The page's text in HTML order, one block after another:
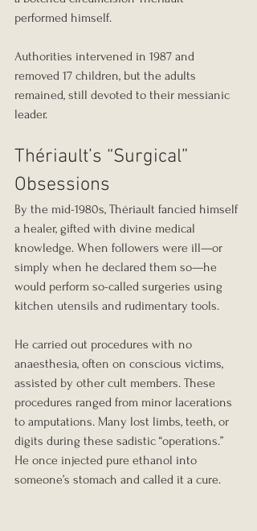
performed himself.
Authorities intervened in 1987 and
removed 17 children, but the adults
remained, still devoted to their messianic
leader.
Thériault’s “Surgical”
Obsessions
By the mid-1980s, Thériault fancied himself
a healer, gifted with divine medical
knowledge. When followers were ill—or
simply when he declared them so—he
would perform so-called surgeries using
kitchen utensils and rudimentary tools.
He carried out procedures with no
anaesthesia, often on conscious victims,
assisted by other cult members. These
procedures ranged from minor lacerations
to amputations. Many lost limbs, teeth, or
digits during these sadistic “operations.”
He once injected pure ethanol into
someone’s stomach and called it a cure.